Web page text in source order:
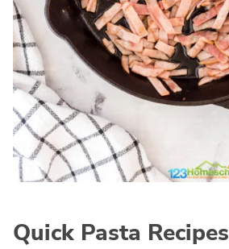
Quick Pasta Recipes